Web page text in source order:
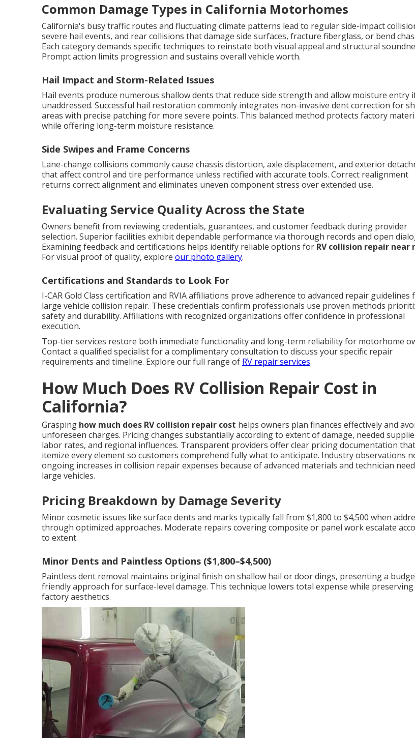
Common Damage Types in California Motorhomes
California's busy traffic routes and fluctuating climate patterns lead to regular side-impact
severe hail events, and rear collisions that damage side surfaces, fracture fiberglass, or bend
Each category demands specific techniques to reinstate both visual appeal and structural
Prompt action limits progression and sustains overall vehicle worth.
Hail Impact and Storm-Related Issues
Hail events produce numerous shallow dents that reduce side strength and allow moisture entry
unaddressed. Successful hail restoration commonly integrates non-invasive dent correction for
areas with precise patching for more severe points. This balanced method protects factory
while offering long-term moisture resistance.
Side Swipes and Frame Concerns
Lane-change collisions commonly cause chassis distortion, axle displacement, and exterior
that affect control and tire performance unless rectified with accurate tools. Correct realignment
returns correct alignment and eliminates uneven component stress over extended use.
Evaluating Service Quality Across the State
Owners benefit from reviewing credentials, guarantees, and customer feedback during provider
selection. Superior facilities exhibit dependable performance via thorough records and open
Examining feedback and certifications helps identify reliable options for RV collision repair near
For visual proof of quality, explore our photo gallery.
Certifications and Standards to Look For
I-CAR Gold Class certification and RVIA affiliations prove adherence to advanced repair guidelines
large vehicle collision repair. These credentials confirm professionals use proven methods
safety and durability. Affiliations with recognized organizations offer confidence in professional
execution.
Top-tier services restore both immediate functionality and long-term reliability for motorhome
Contact a qualified specialist for a complimentary consultation to discuss your specific repair
requirements and timeline. Explore our full range of RV repair services.
How Much Does RV Collision Repair Cost in
California?
Grasping how much does RV collision repair cost helps owners plan finances effectively and
unforeseen charges. Pricing changes substantially according to extent of damage, needed
labor rates, and regional influences. Transparent providers offer clear pricing documentation that
itemize every element so customers comprehend fully what to anticipate. Industry observations
ongoing increases in collision repair expenses because of advanced materials and technician
large vehicles.
Pricing Breakdown by Damage Severity
Minor cosmetic issues like surface dents and marks typically fall from $1,800 to $4,500 when
through optimized approaches. Moderate repairs covering composite or panel work escalate
to extent.
Minor Dents and Paintless Options ($1,800–$4,500)
Paintless dent removal maintains original finish on shallow hail or door dings, presenting a
friendly approach for surface-level damage. This technique lowers total expense while preserving
factory aesthetics.